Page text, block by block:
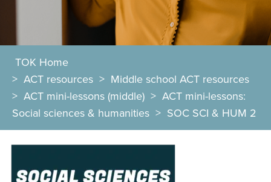
TOK Home
> ACT resources > Middle school ACT resources
> ACT mini-lessons (middle) > ACT mini-lessons:
Social sciences & humanities > SOC SCI & HUM 2